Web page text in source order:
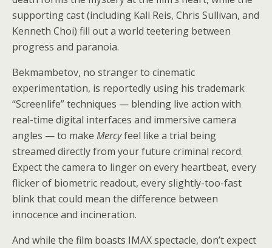
supporting cast (including Kali Reis, Chris Sullivan, and
Kenneth Choi) fill out a world teetering between
progress and paranoia.
Bekmambetov, no stranger to cinematic
experimentation, is reportedly using his trademark
“Screenlife” techniques — blending live action with
real-time digital interfaces and immersive camera
angles — to make Mercyfeel like a trial being
streamed directly from your future criminal record.
Expect the camera to linger on every heartbeat, every
flicker of biometric readout, every slightly-too-fast
blink that could mean the difference between
innocence and incineration.
And while the film boasts IMAX spectacle, don’t expect